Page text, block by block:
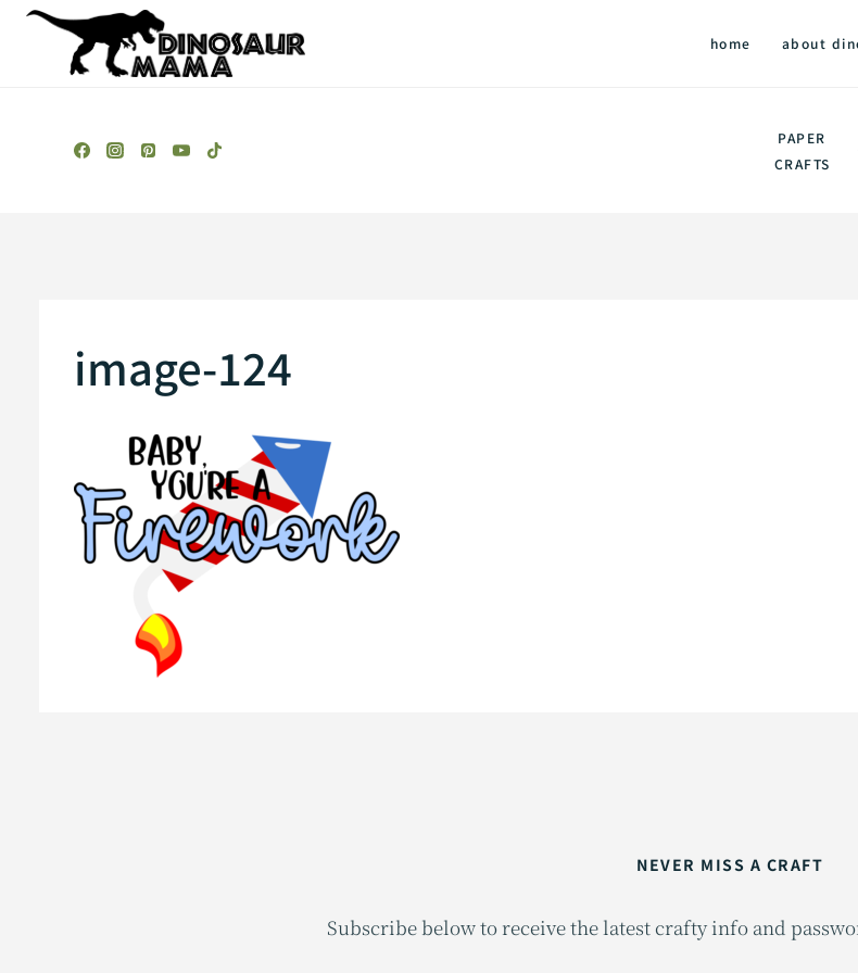
Skip
home about
PAPER
CRAFTS
image-124
NEVER MISS A CRAFT
Subscribe below to receive the latest crafty info and